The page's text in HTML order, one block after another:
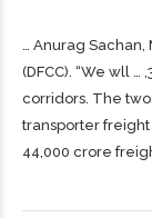
… Anurag Sachan,
(DFCC). “We wll
corridors. The
transporter freight
44,000 crore